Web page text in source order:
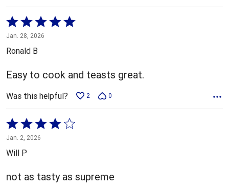
Rated
5
out
5
Jan. 28, 2026
Ronald B
Easy to cook and teasts great.
Was this helpful? 2 0
Rated
4
out
5
Jan. 2, 2026
Will P
not as tasty as supreme